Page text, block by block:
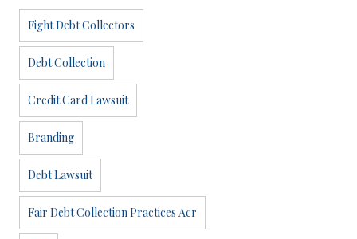
Fight Debt Collectors
Debt Collection
Credit Card Lawsuit
Branding
Debt Lawsuit
Fair Debt Collection Practices Acr